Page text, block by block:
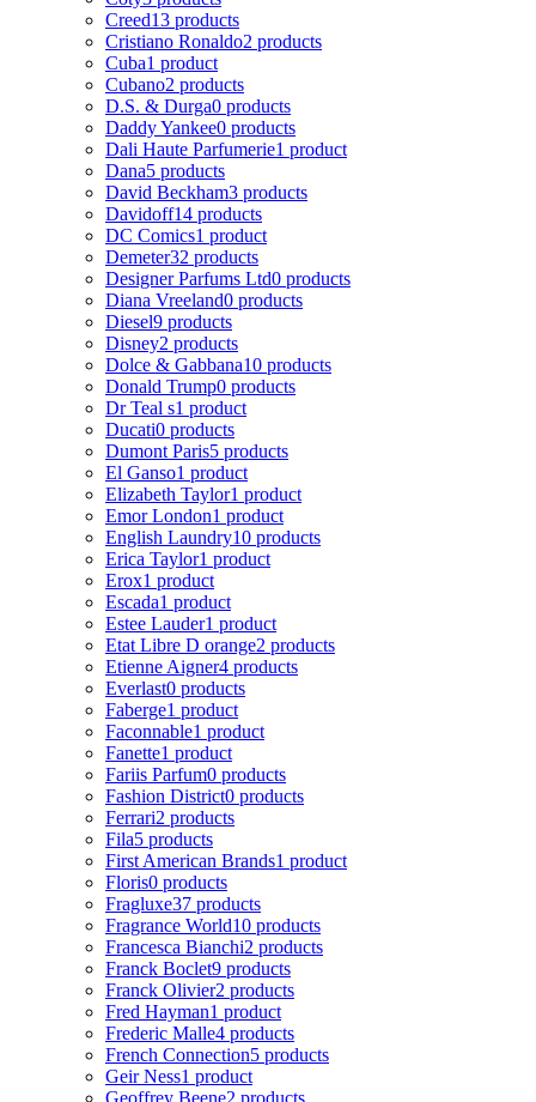
Creed13 products
Cristiano Ronaldo2 products
Cuba1 product
Cubano2 products
D.S. & Durga0 products
Daddy Yankee0 products
Dali Haute Parfumerie1 product
Dana5 products
David Beckham3 products
Davidoff14 products
DC Comics1 product
Demeter32 products
Designer Parfums Ltd0 products
Diana Vreeland0 products
Diesel9 products
Disney2 products
Dolce & Gabbana10 products
Donald Trump0 products
Dr Teal s1 product
Ducati0 products
Dumont Paris5 products
El Ganso1 product
Elizabeth Taylor1 product
Emor London1 product
English Laundry10 products
Erica Taylor1 product
Erox1 product
Escada1 product
Estee Lauder1 product
Etat Libre D orange2 products
Etienne Aigner4 products
Everlast0 products
Faberge1 product
Faconnable1 product
Fanette1 product
Fariis Parfum0 products
Fashion District0 products
Ferrari2 products
Fila5 products
First American Brands1 product
Floris0 products
Fragluxe37 products
Fragrance World10 products
Francesca Bianchi2 products
Franck Boclet9 products
Franck Olivier2 products
Fred Hayman1 product
Frederic Malle4 products
French Connection5 products
Geir Ness1 product
Geoffrey Beene2 products